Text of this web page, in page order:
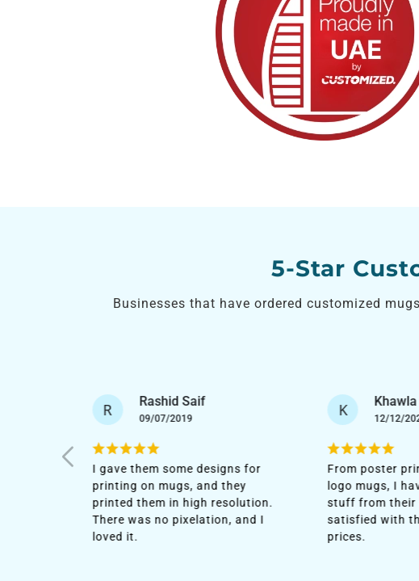
5-Star
Businesses that have ordered customized
K Khawla Saeed
12/12/2020
From poster printing to company
logo mugs, I have most of the
stuff from their agency. I'm
satisfied with the quality and low
prices.
A Amal
18/08/
After having a
with Spot UV
ordered mugs.
customization